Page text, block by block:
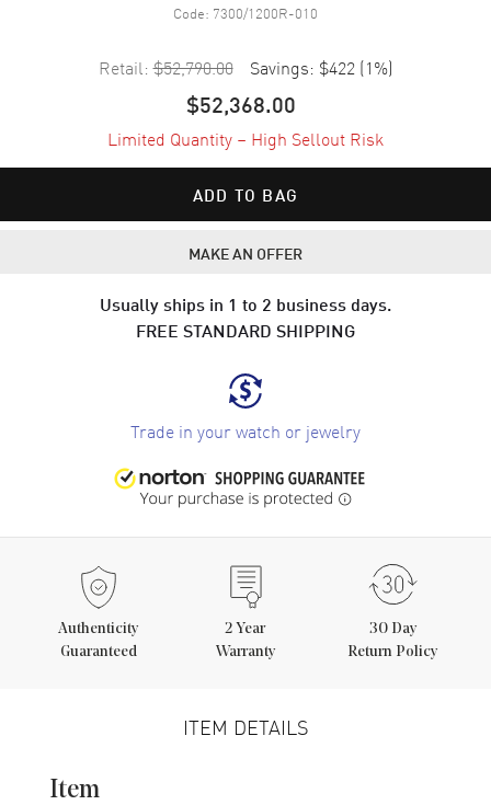
Code: 7300/1200R-010
Retail: $52,790.00 Savings: $422 (1%)
$52,368.00
Limited Quantity – High Sellout Risk
ADD TO BAG
MAKE AN OFFER
Usually ships in 1 to 2 business days.
FREE STANDARD SHIPPING
Trade in your watch or jewelry
Authenticity
Guaranteed
2 Year
Warranty
30 Day
Return Policy
ITEM DETAILS
Item